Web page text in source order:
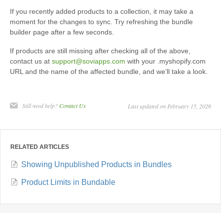
If you recently added products to a collection, it may take a
moment for the changes to sync. Try refreshing the bundle
builder page after a few seconds.
If products are still missing after checking all of the above,
contact us at support@soviapps.com with your .myshopify.com
URL and the name of the affected bundle, and we’ll take a look.
Still need help?Contact Us Last updated on February 15, 2026
RELATED ARTICLES
Showing Unpublished Products in Bundles
Product Limits in Bundable